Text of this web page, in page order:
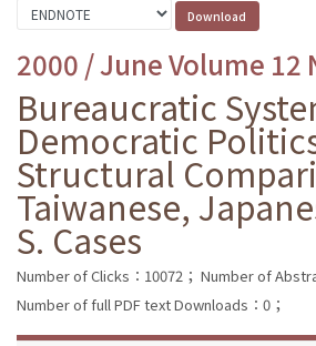
2000 / June Volume 12
Bureaucratic
Democratic
Structural
Taiwanese,
S. Cases
Number of Clicks：10072； Number of
Number of full PDF text Downloads：0；